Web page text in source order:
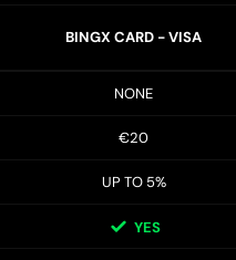
BINGX CARD - VISA
NONE
€20
UP TO 5%
YES